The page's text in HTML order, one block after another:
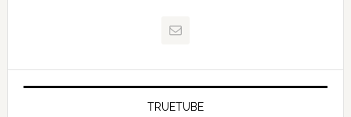
TRUETUBE